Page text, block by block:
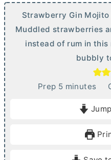
Strawberry Gin
Muddled strawberries
instead of rum in
bubbly
Prep 5mminutes